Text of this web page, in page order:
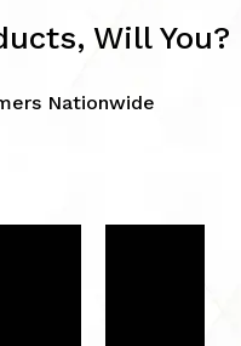
Will You?
Nationwide